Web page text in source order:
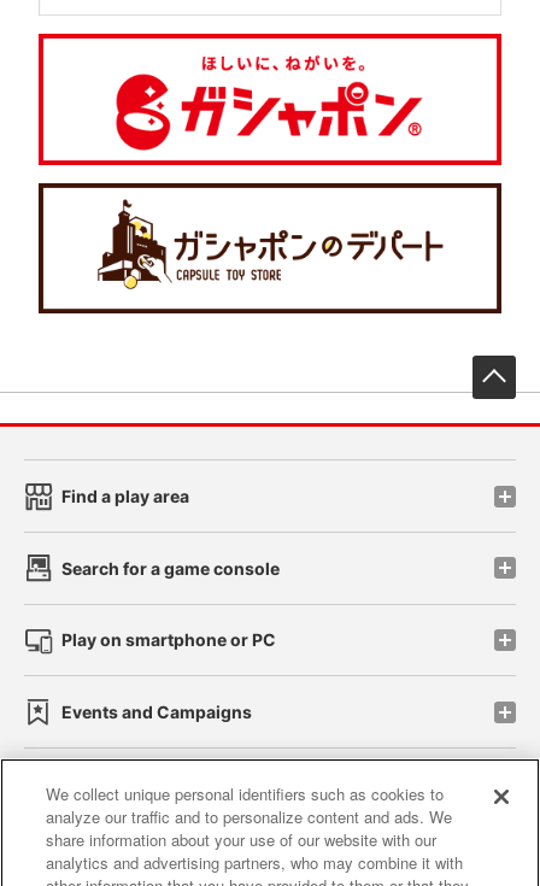
Find a play area
Search for a game console
Play on smartphone or PC
Events and Campaigns
Affiliate Sustainability site policy privacy policy
Web accessibility policy and verification results
We collect unique personal identifiers such as cookies to
analyze our traffic and to personalize content and ads. We
share information about your use of our website with our
analytics and advertising partners, who may combine it with